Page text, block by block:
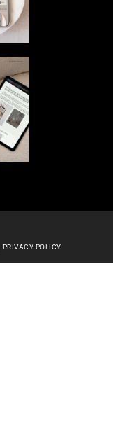
PRIVACY POLICY